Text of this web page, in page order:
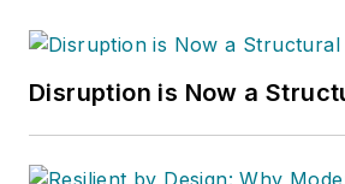
Disruption is Now a